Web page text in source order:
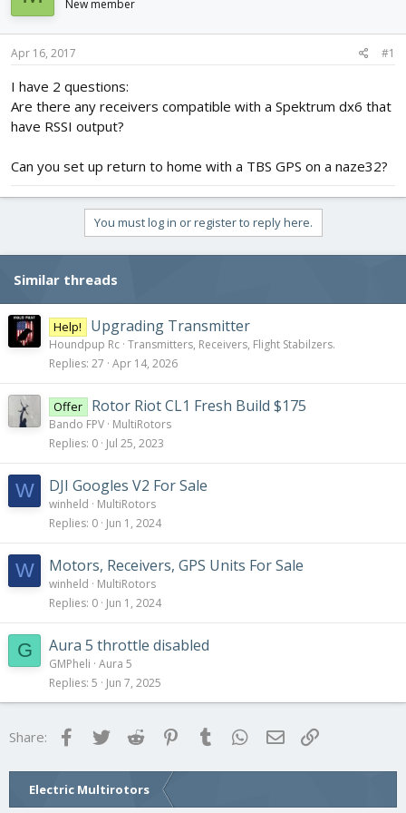
t
a
t
e
r
d
New member
Apr 16, 2017 #1
I have 2 questions:
Are there any receivers compatible with a Spektrum dx6 that
have RSSI output?
Can you set up return to home with a TBS GPS on a naze32?
You must log in or register to reply here.
Similar threads
Help! Upgrading Transmitter
Houndpup Rc Transmitters, Receivers, Flight Stabilzers.
Replies 27 Apr 14, 2026
Offer Rotor Riot CL1 Fresh Build $175
Bando FPV MultiRotors
Replies 0 Jul 25, 2023
W DJI Googles V2 For Sale
winheld
MultiRotors
Replies 0 Jun 1, 2024
W Motors, Receivers, GPS Units For Sale
winheld
MultiRotors
Replies 0 Jun 1, 2024
G Aura 5 throttle disabled
GMPheli Aura 5
Replies 5 Jun 7, 2025
Share: FacebookTwitter Reddit Pinterest
Tumblr WhatsApp
Email
Electric Multirotors